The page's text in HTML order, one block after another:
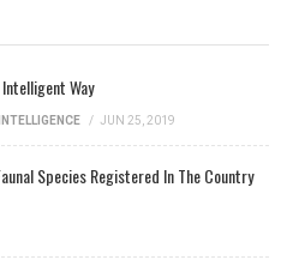
Way
/ JUN 25, 2019
Species Registered In The Country